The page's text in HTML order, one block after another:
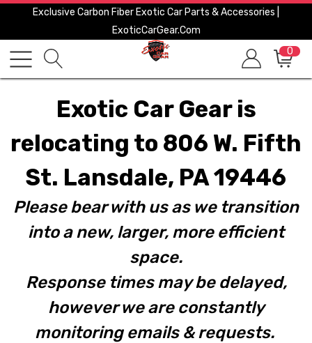
Exclusive Carbon Fiber Exotic Car Parts & Accessories |
ExoticCarGear.com
0
Exotic Car Gear is
relocating to 806 W. Fifth
St. Lansdale, PA 19446
Please bear with us as we transition
into a new, larger, more efficient
space.
Response times may be delayed,
however we are constantly
monitoring emails & requests.